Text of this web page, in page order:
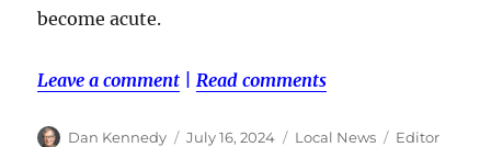
become acute.
Leave a comment Read comments
Author
Dan Kennedy
Posted
July 16, 2024 Categories
Local News Tags
Editor